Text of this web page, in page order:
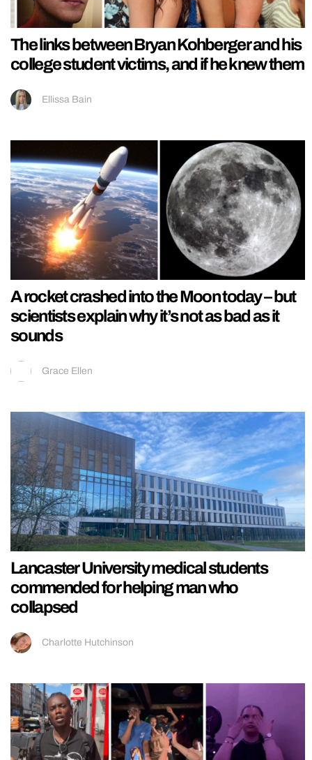
The links between Bryan Kohberger and his
college student victims, and if he knew them
Ellissa Bain
A rocket crashed into the Moon today – but
scientists explain why it’s not as bad as it
sounds
Grace Ellen
Lancaster University medical students
commended for helping man who
collapsed
Charlotte Hutchinson